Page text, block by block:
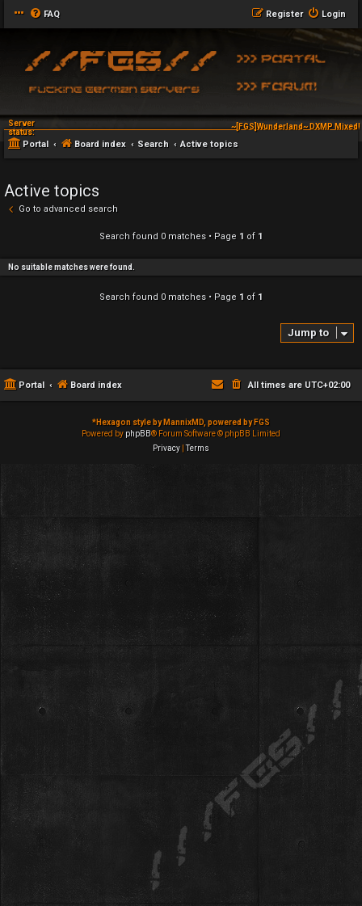
FAQ Login
Register
Server
status:
~[FGS]Wunderland~ DXMP
Portal Board index Search Active topics
Active topics
Go to advanced search
Search found 0 matches • Page 1 of 1
No suitable matches were found.
Search found 0 matches • Page 1 of 1
Jump to
Portal Board index All times are UTC+02:00
*Hexagon style by MannixMD, powered by FGS
Powered by phpBB® Forum Software © phpBB Limited
Privacy |Terms